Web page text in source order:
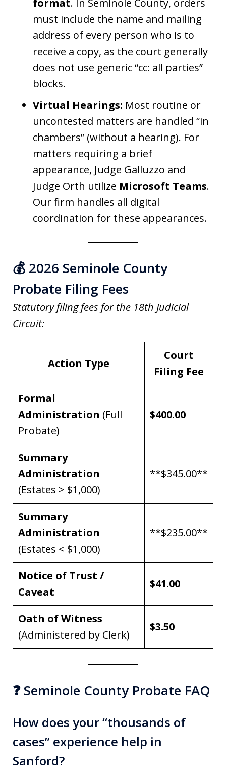
format. In Seminole County, orders
must include the name and mailing
address of every person who is to
receive a copy, as the court generally
does not use generic “cc: all parties”
blocks.
Virtual Hearings: Most routine or
uncontested matters are handled “in
chambers” (without a hearing). For
matters requiring a brief
appearance, Judge Galluzzo and
Judge Orth utilize Microsoft Teams.
Our firm handles all digital
coordination for these appearances.
💰 2026 Seminole County
Probate Filing Fees
Statutory filing fees for the 18th Judicial
Circuit:
Action Type
Court
Filing Fee
Formal
Administration (Full
Probate)
$400.00
Summary
Administration
(Estates > $1,000)
**$345.00**
Summary
Administration
(Estates < $1,000)
**$235.00**
Notice of Trust /
Caveat
$41.00
Oath of Witness
(Administered by Clerk)
$3.50
❓ Seminole County Probate FAQ
How does your “thousands of
cases” experience help in
Sanford?